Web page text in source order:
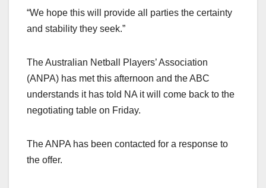
“We hope this will provide all parties the certainty
and stability they seek.”
The Australian Netball Players’ Association
(ANPA) has met this afternoon and the ABC
understands it has told NA it will come back to the
negotiating table on Friday.
The ANPA has been contacted for a response to
the offer.